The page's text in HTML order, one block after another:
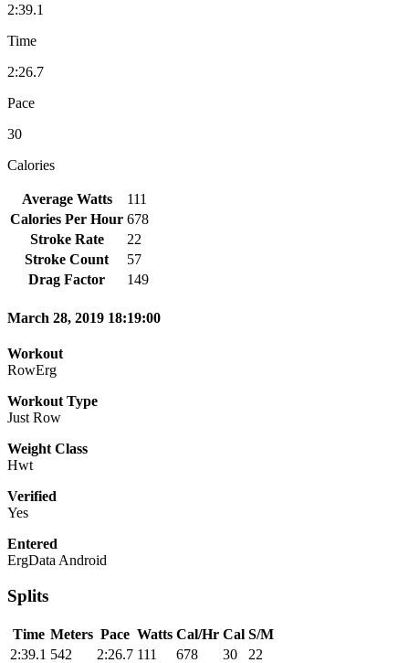
2:39.1
Time
2:26.7
Pace
30
Calories
Average Watts
111
Calories Per Hour 678
Stroke Rate
22
Stroke Count
57
Drag Factor
149
March 28, 2019 18:19:00
Workout
RowErg
Workout Type
Just Row
Weight Class
Hwt
Verified
Yes
Entered
ErgData Android
Splits
Time Meters Pace Watts Cal/Hr Cal S/M
2:39.1 542 2:26.7 111 678 30
22